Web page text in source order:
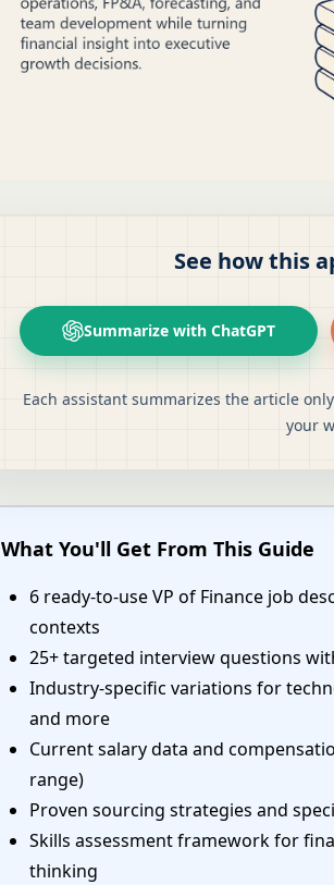
See how this
Summarize with ChatGPT
Each assistant summarizes the article
your
What You'll Get From This Guide
6 ready-to-use VP of Finance job
contexts
25+ targeted interview questions
Industry-specific variations for
and more
Current salary data and
range)
Proven sourcing strategies and
Skills assessment framework for
thinking